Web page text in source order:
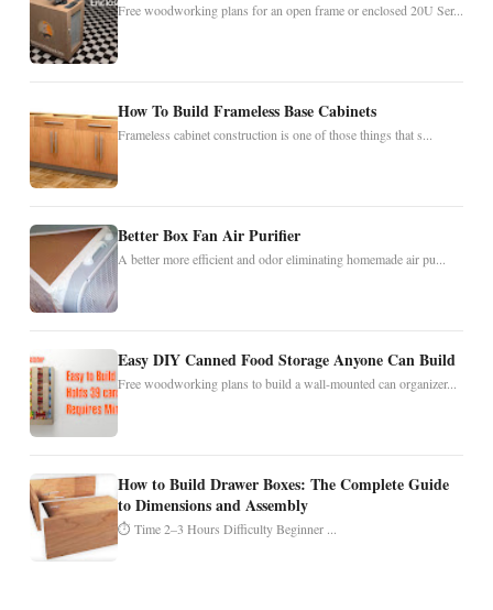
Free woodworking plans for an open frame or enclosed 20U Ser...
How To Build Frameless Base Cabinets
Frameless cabinet construction is one of those things that s...
Better Box Fan Air Purifier
A better more efficient and odor eliminating homemade air pu...
Easy DIY Canned Food Storage Anyone Can Build
Free woodworking plans to build a wall-mounted can organizer...
How to Build Drawer Boxes: The Complete Guide
to Dimensions and Assembly
⏱ Time 2–3 Hours Difficulty Beginner ...